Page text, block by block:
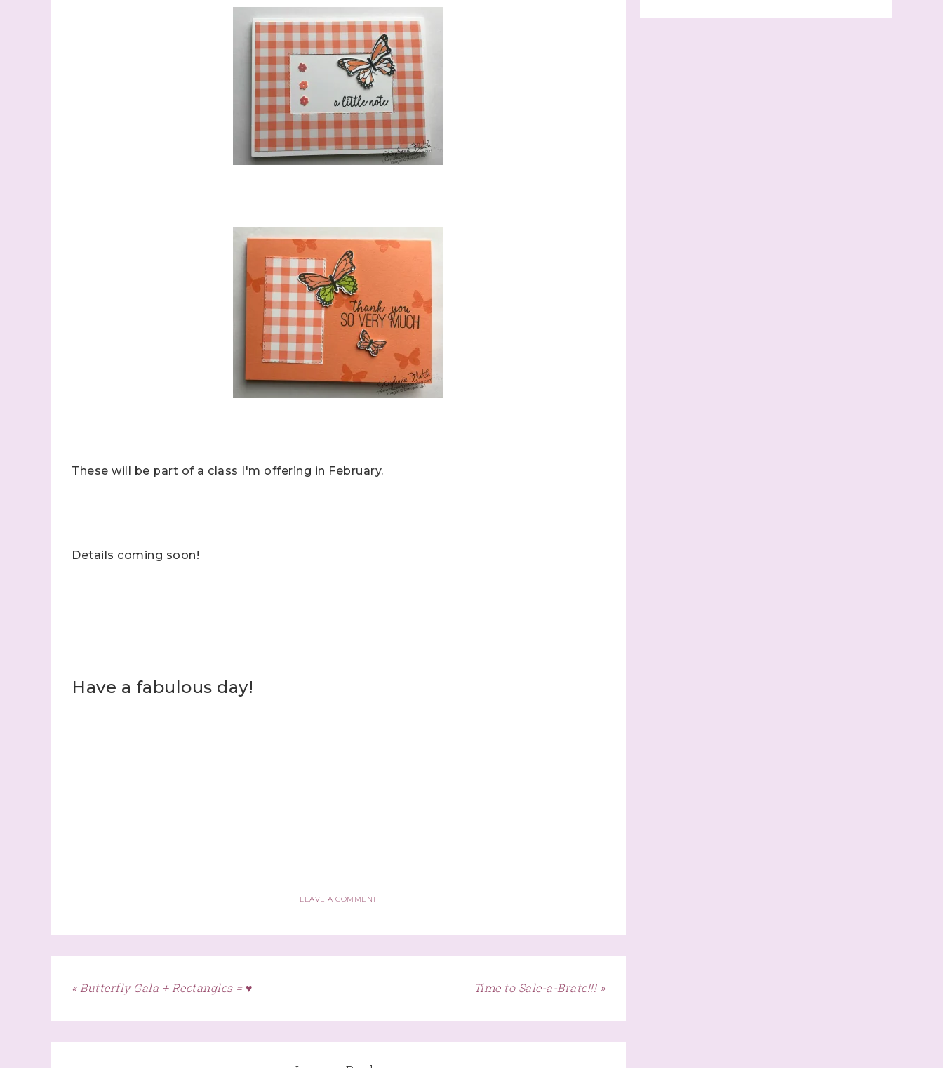
These will be part of a class I'm offering in February.
Details coming soon!
Have a fabulous day!
LEAVE A COMMENT
« Butterfly Gala + Rectangles = ♥ Time to Sale-a-Brate!!! »
Email
First Name
Last Name
Stampin' Up! Demonstrator, 2520 Michael Ave SW, Wyoming, MI, 49509, US,
http://www.dazzledbystamping.com. You can revoke your consent to receive emails at any time by using
the SafeUnsubscribe® link, found at the bottom of every email.